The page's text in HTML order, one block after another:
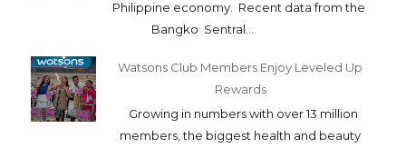
Philippine economy. Recent data from the
Bangko Sentral...
Watsons Club Members Enjoy Leveled Up
Rewards
Growing in numbers with over 13 million
members, the biggest health and beauty